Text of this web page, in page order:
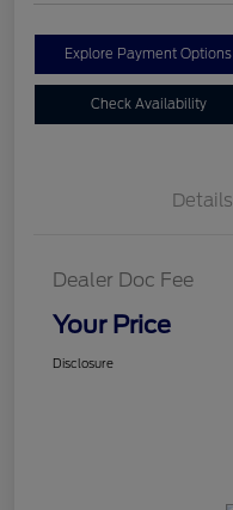
Explore Payment Options
Check Availability
Details
Dealer Doc Fee
Your Price
Disclosure